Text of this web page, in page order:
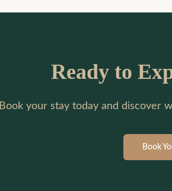
Ready to
Book your stay today and discover
Book